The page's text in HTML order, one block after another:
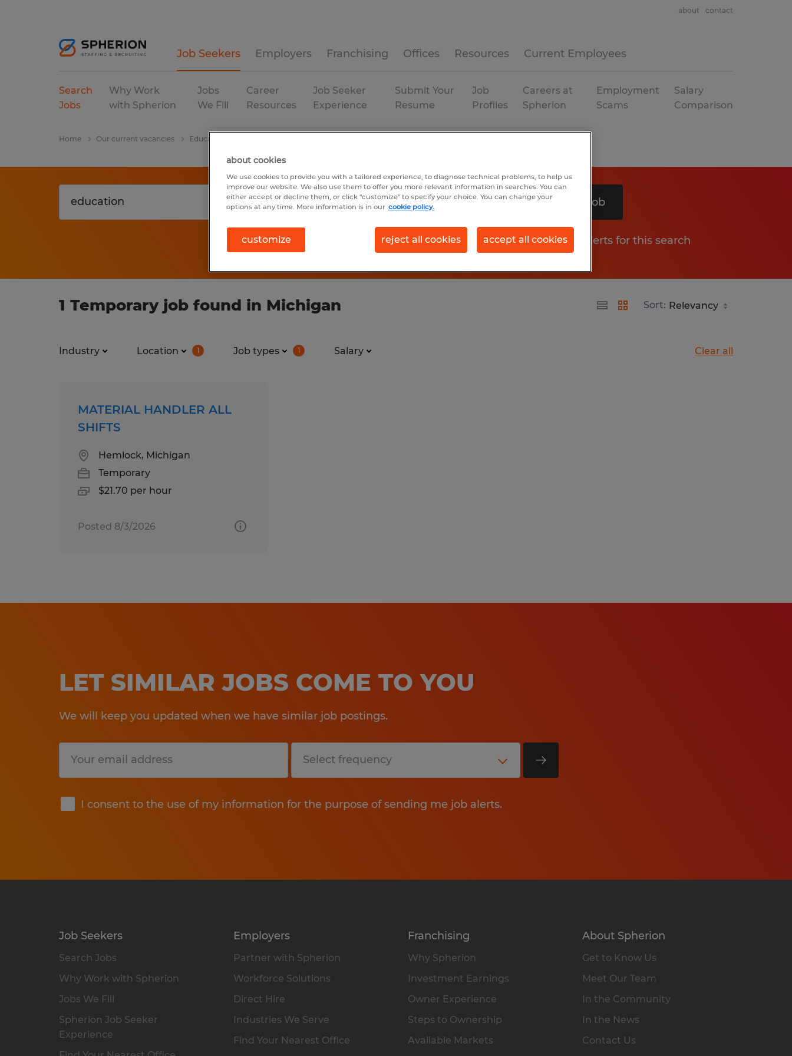
Job Seekers Employers Franchising Offices Resources Current Employees
about contact
Search
Jobs
Why Work
with Spherion
Jobs
We Fill
Career
Resources
Job Seeker
Experience
Submit Your
Resume
Job
Profiles
Careers at
Spherion
Employment
Scams
Salary
Comparison
Home Our current vacancies Education
Search 1 job
Get job alerts for this search
1 Temporary job found in Michigan Sort:
Industry Location 1 Job types 1 Salary Clear all
MATERIAL HANDLER ALL
SHIFTS
Hemlock, Michigan
Temporary
$21.70 per hour
Posted 8/3/2026
LET SIMILAR JOBS COME TO YOU
We will keep you updated when we have similar job postings.
I consent to the use of my information for the purpose of sending me job alerts.
Submit
Job Seekers
Search Jobs
Why Work with Spherion
Jobs We Fill
Spherion Job Seeker
Experience
Employers
Partner with Spherion
Workforce Solutions
Direct Hire
Industries We Serve
Find Your Nearest Office
Franchising
Why Spherion
Investment Earnings
Owner Experience
Steps to Ownership
Available Markets
About Spherion
Get to Know Us
Meet Our Team
In the Community
In the News
Contact Us
about cookies
We use cookies to provide you with a tailored experience, to diagnose technical problems, to help us
improve our website. We also use them to offer you more relevant information in searches. You can
either accept or decline them, or click "customize" to specify your choice. You can change your
options at any time. More information is in our cookie policy.
customize reject all cookies accept all cookies